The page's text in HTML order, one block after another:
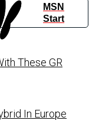
MSN
Start
These GR
In Europe